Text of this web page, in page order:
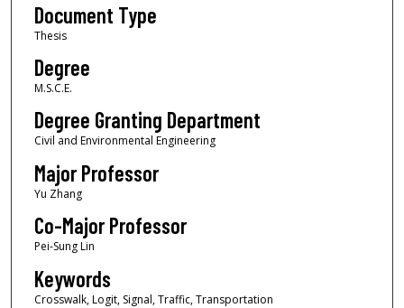
Document Type
Thesis
Degree
M.S.C.E.
Degree Granting Department
Civil and Environmental Engineering
Major Professor
Yu Zhang
Co-Major Professor
Pei-Sung Lin
Keywords
Crosswalk, Logit, Signal, Traffic, Transportation